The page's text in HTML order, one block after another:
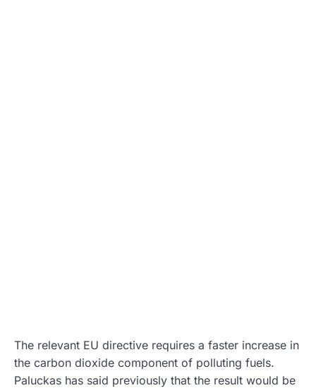
The relevant EU directive requires a faster increase in
the carbon dioxide component of polluting fuels.
Paluckas has said previously that the result would be